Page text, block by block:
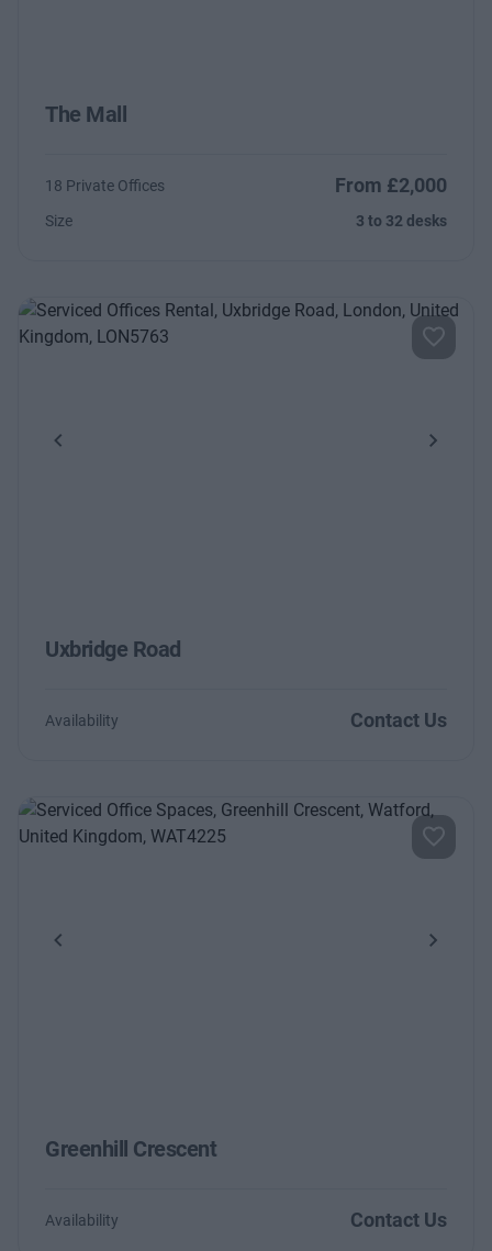
The Mall
18 Private Offices From £2,000
Size 3 to 32 desks
Previous Next
Uxbridge Road
Availability Contact Us
Previous Next
Greenhill Crescent
Availability Contact Us